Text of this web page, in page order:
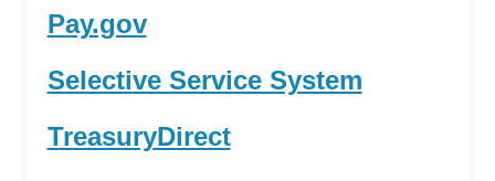
Pay.gov
Selective Service System
TreasuryDirect